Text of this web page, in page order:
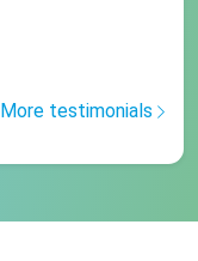
More testimonials